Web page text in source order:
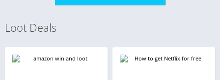
Loot Deals